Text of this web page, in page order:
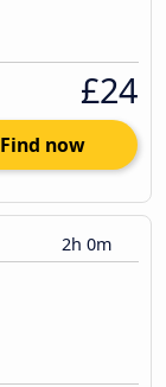
£24
Find now
2h 0m